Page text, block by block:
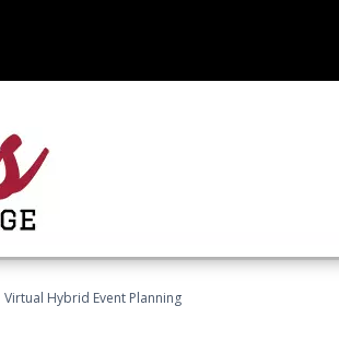
Virtual Hybrid Event Planning